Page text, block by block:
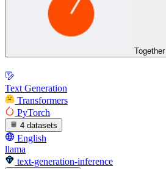
Together
Text Generation
Transformers
PyTorch
4 datasets
English
llama
text-generation-inference